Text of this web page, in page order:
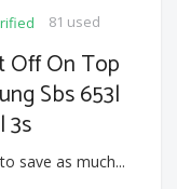
81 used
Off On Top
Sbs 653l
3s
save as much...